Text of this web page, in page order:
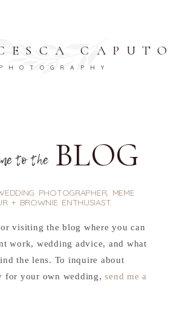
CAPUTO
PHOTOGRAPHY
to the BLOG
PHOTOGRAPHER, MEME
+ BROWNIE ENTHUSIAST.
visiting the blog where you can
work, wedding advice, and what
the lens. To inquire about
for your own wedding,send me a